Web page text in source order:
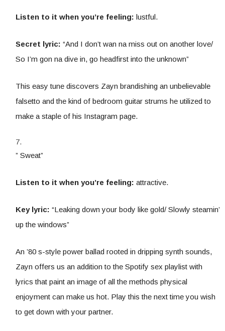
Listen to it when you’re feeling: lustful.
Secret lyric: “And I don’t wan na miss out on another love/
So I’m gon na dive in, go headfirst into the unknown”
This easy tune discovers Zayn brandishing an unbelievable
falsetto and the kind of bedroom guitar strums he utilized to
make a staple of his Instagram page.
” Sweat”
Listen to it when you’re feeling: attractive.
Key lyric: “Leaking down your body like gold/ Slowly steamin’
up the windows”
An ’80 s-style power ballad rooted in dripping synth sounds,
Zayn offers us an addition to the Spotify sex playlist with
lyrics that paint an image of all the methods physical
enjoyment can make us hot. Play this the next time you wish
to get down with your partner.